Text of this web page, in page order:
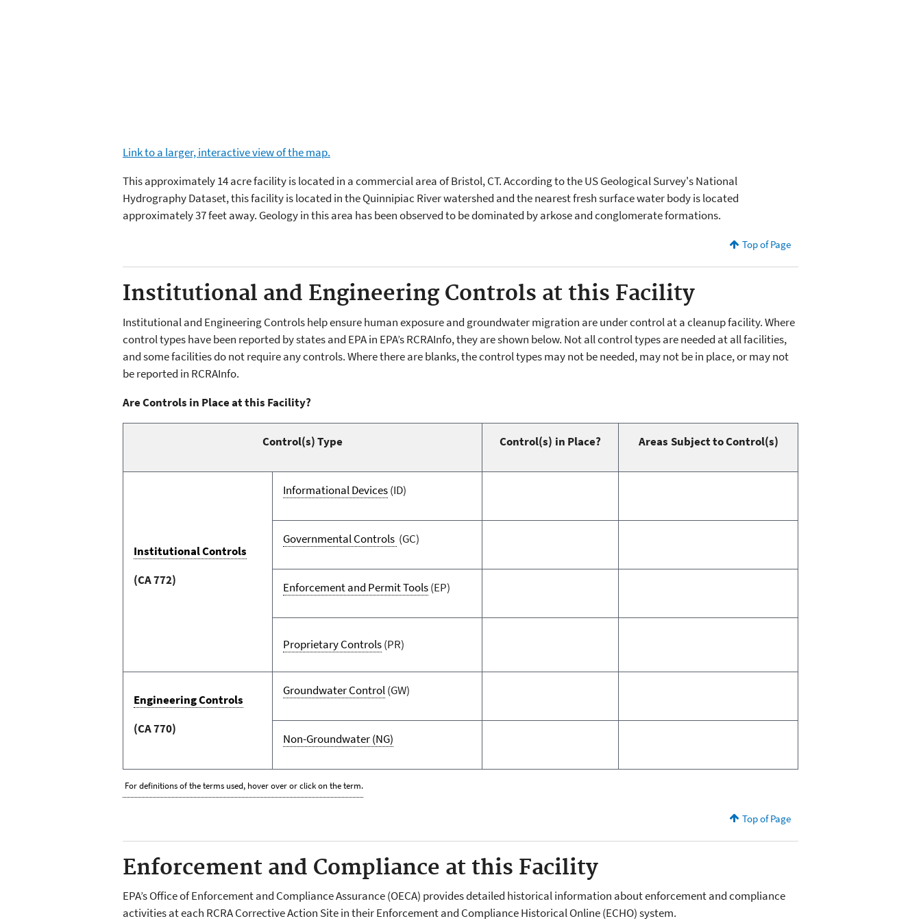
Link to a larger, interactive view of the map.
This approximately 14 acre facility is located in a commercial area of Bristol, CT. According to the US Geological Survey's National
Hydrography Dataset, this facility is located in the Quinnipiac River watershed and the nearest fresh surface water body is located
approximately 37 feet away. Geology in this area has been observed to be dominated by arkose and conglomerate formations.
Top of Page
Institutional and Engineering Controls at this Facility
Institutional and Engineering Controls help ensure human exposure and groundwater migration are under control at a cleanup facility. Where
control types have been reported by states and EPA in EPA’s RCRAInfo, they are shown below. Not all control types are needed at all facilities,
and some facilities do not require any controls. Where there are blanks, the control types may not be needed, may not be in place, or may not
be reported in RCRAInfo.
Are Controls in Place at this Facility?
Control(s) Type Control(s) in Place? Areas Subject to Control(s)
Institutional Controls
(CA 772)
Informational Devices(ID)
Governmental Controls (GC)
Enforcement and Permit Tools(EP)
Proprietary Controls(PR)
Engineering Controls
(CA 770)
Groundwater Control(GW)
Non-Groundwater(NG)
For definitions of the terms used, hover over or click on the term.
Top of Page
Enforcement and Compliance at this Facility
EPA’s Office of Enforcement and Compliance Assurance (OECA) provides detailed historical information about enforcement and compliance
activities at each RCRA Corrective Action Site in their Enforcement and Compliance Historical Online (ECHO) system.